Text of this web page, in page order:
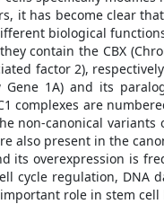
has become clear
biological
contain the CBX
factor 2),
1A) and its
complexes are
non-canonical variants
also present in the
its overexpression is
cycle regulation, DNA
role in stem